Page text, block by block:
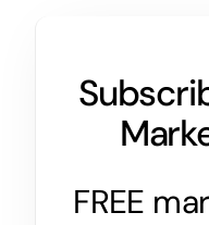
FREE